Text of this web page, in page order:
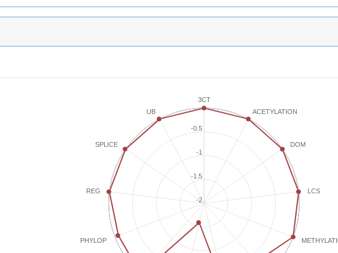
3CT
ACETYLATION
DOM
LCS
PHYLOP
REG
SPLICE
UB
-2
-1
-1.5
-0.5